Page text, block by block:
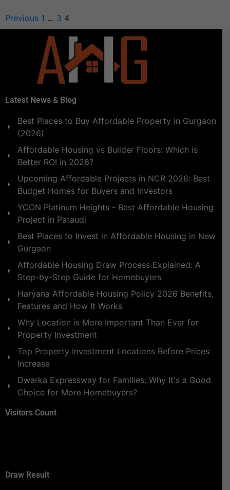
Previous 1 … 3 4
Latest News & Blog
Best Places to Buy Affordable Property in Gurgaon
(2026)
Affordable Housing vs Builder Floors: Which is
Better ROI in 2026?
Upcoming Affordable Projects in NCR 2026: Best
Budget Homes for Buyers and Investors
YCON Platinum Heights - Best Affordable Housing
Project in Pataudi
Best Places to Invest in Affordable Housing in New
Gurgaon
Affordable Housing Draw Process Explained: A
Step-by-Step Guide for Homebuyers
Haryana Affordable Housing Policy 2026 Benefits,
Features and How It Works
Why Location is More Important Than Ever for
Property Investment
Top Property Investment Locations Before Prices
Increase
Dwarka Expressway for Families: Why It's a Good
Choice for More Homebuyers?
Visitors Count
Draw Result